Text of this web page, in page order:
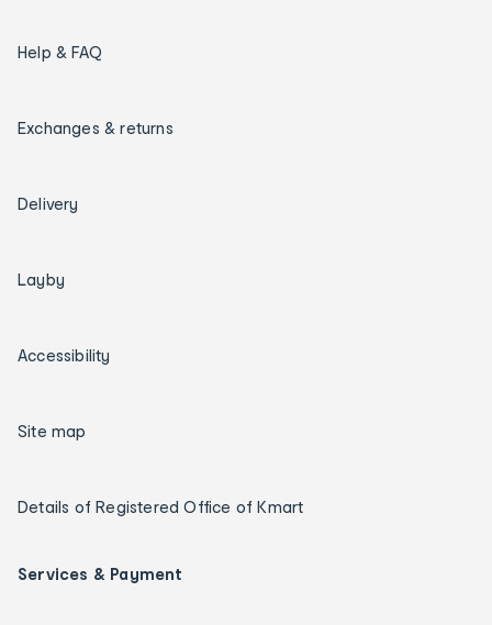
Help & FAQ
Exchanges & returns
Delivery
Layby
Accessibility
Site map
Details of Registered Office of Kmart
Services & Payment